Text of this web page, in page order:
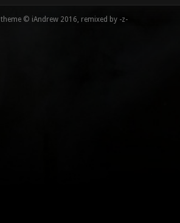
© iAndrew 2016, remixed by -z-